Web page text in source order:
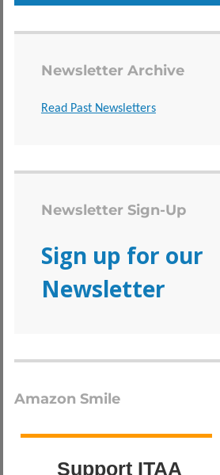
Newsletter Archive
Read Past Newsletters
Newsletter Sign-Up
Sign up for our
Newsletter
Amazon Smile